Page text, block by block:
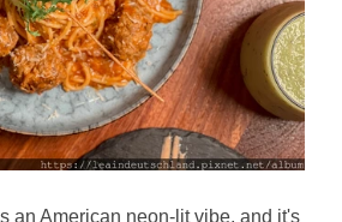
an American neon-lit vibe, and it's